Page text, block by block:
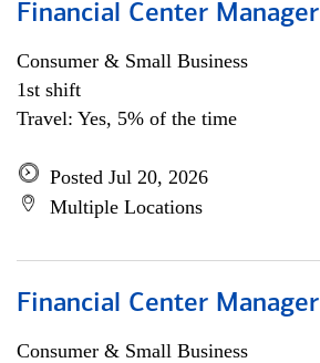
Financial Center Manager
Consumer & Small Business
1st shift
Travel: Yes, 5% of the time
Posted Jul 20, 2026
Multiple Locations
Financial Center Manager
Consumer & Small Business